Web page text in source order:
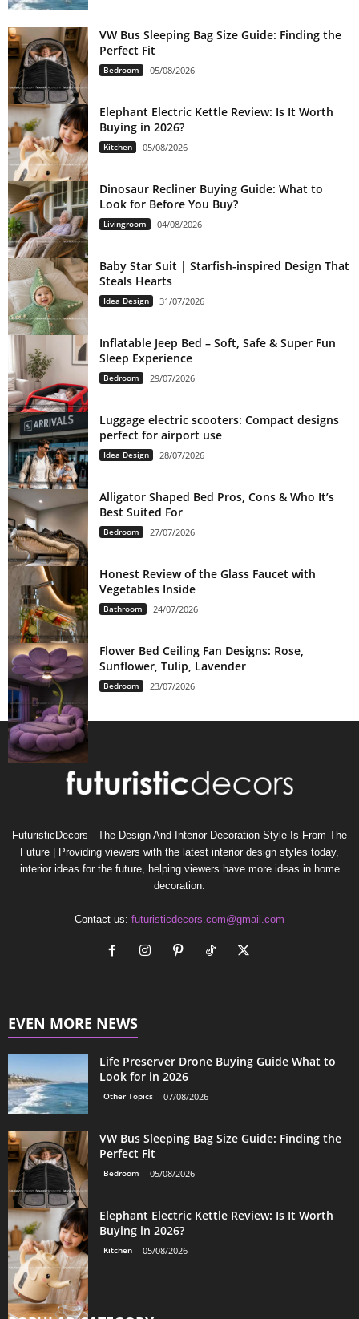
VW Bus Sleeping Bag Size Guide: Finding the
Perfect Fit
Bedroom 05/08/2026
Elephant Electric Kettle Review: Is It Worth
Buying in 2026?
Kitchen 05/08/2026
Dinosaur Recliner Buying Guide: What to
Look for Before You Buy?
Livingroom 04/08/2026
Baby Star Suit | Starfish-inspired Design That
Steals Hearts
Idea Design 31/07/2026
Inflatable Jeep Bed – Soft, Safe & Super Fun
Sleep Experience
Bedroom 29/07/2026
Luggage electric scooters: Compact designs
perfect for airport use
Idea Design 28/07/2026
Alligator Shaped Bed Pros, Cons & Who It’s
Best Suited For
Bedroom 27/07/2026
Honest Review of the Glass Faucet with
Vegetables Inside
Bathroom 24/07/2026
Flower Bed Ceiling Fan Designs: Rose,
Sunflower, Tulip, Lavender
Bedroom 23/07/2026
FuturisticDecors - The Design And Interior Decoration Style Is From The
Future | Providing viewers with the latest interior design styles today,
interior ideas for the future, helping viewers have more ideas in home
decoration.
Contact us: futuristicdecors.com@gmail.com
EVEN MORE NEWS
Life Preserver Drone Buying Guide What to
Look for in 2026
Other Topics 07/08/2026
VW Bus Sleeping Bag Size Guide: Finding the
Perfect Fit
Bedroom 05/08/2026
Elephant Electric Kettle Review: Is It Worth
Buying in 2026?
Kitchen 05/08/2026